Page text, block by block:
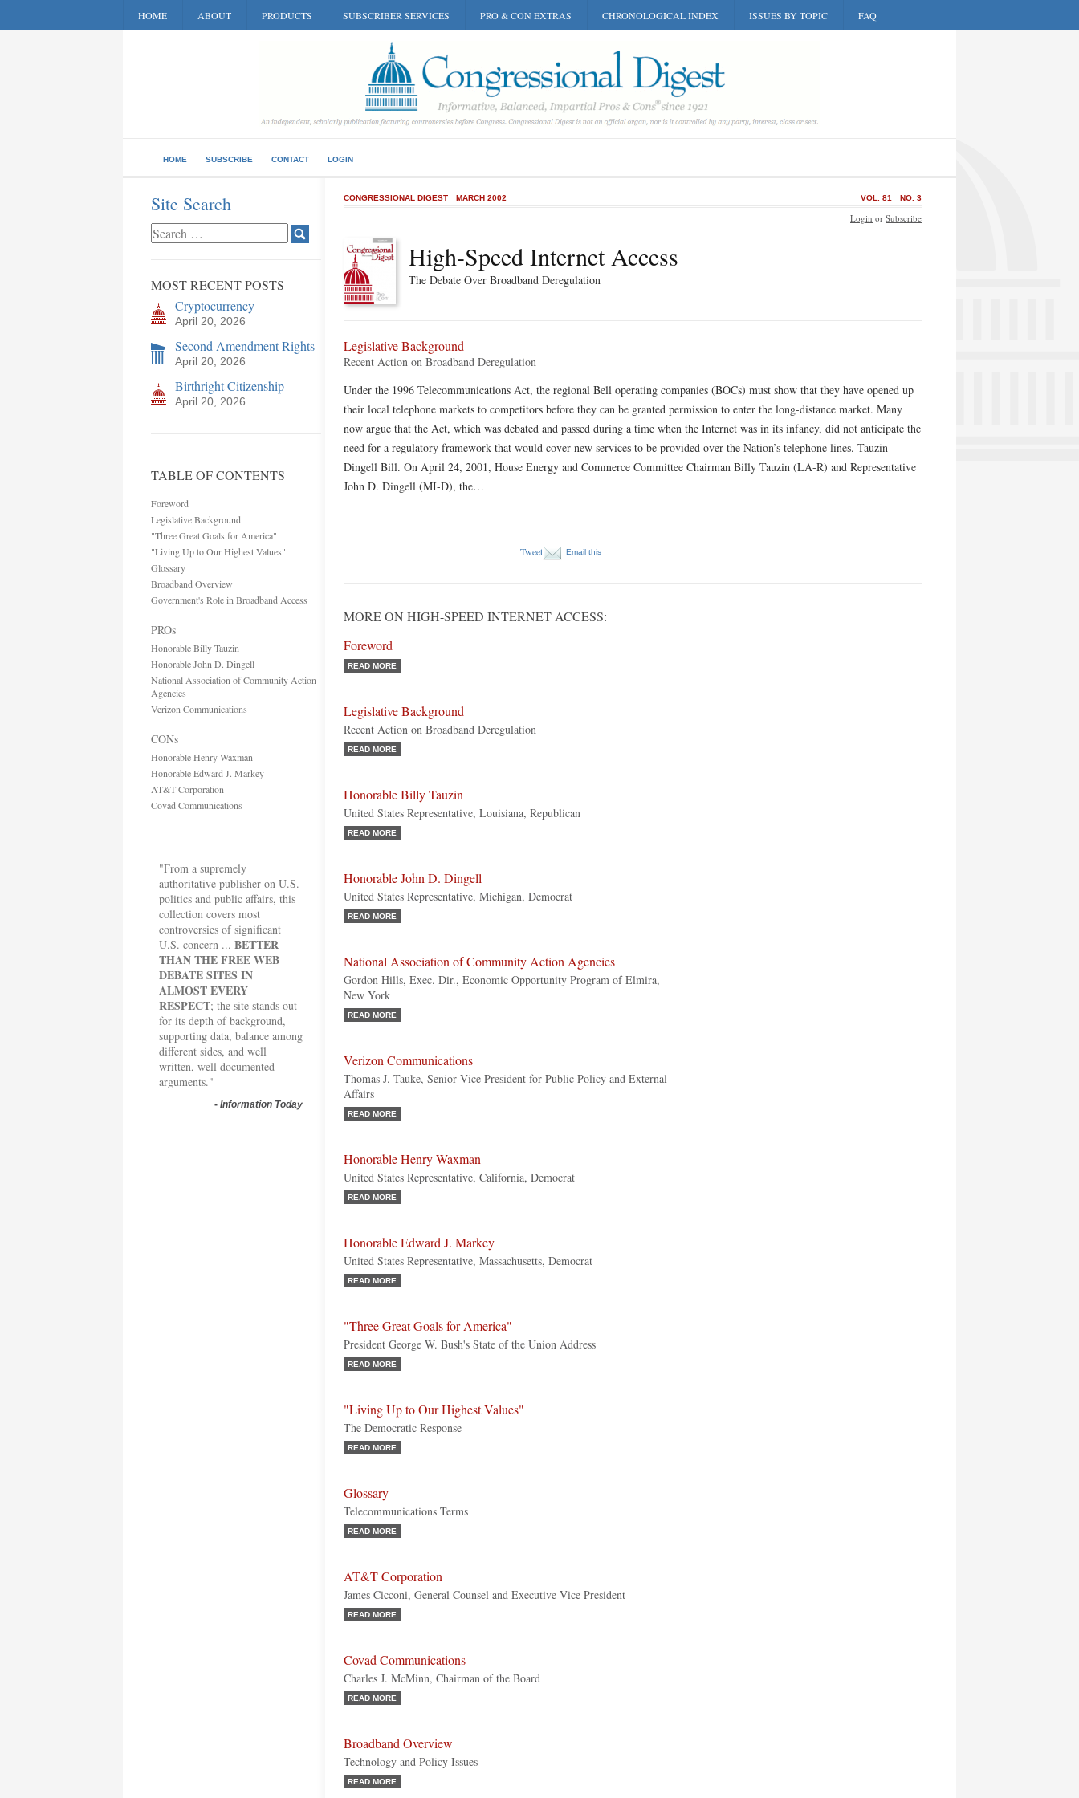
HOME ABOUT PRODUCTS SUBSCRIBER SERVICES PRO & CON EXTRAS CHRONOLOGICAL INDEX ISSUES BY TOPIC FAQ
HOME SUBSCRIBE CONTACT LOGIN
Site Search
MOST RECENT POSTS
Cryptocurrency
April 20, 2026
Second Amendment Rights
April 20, 2026
Birthright Citizenship
April 20, 2026
TABLE OF CONTENTS
Foreword
Legislative Background
"Three Great Goals for America"
"Living Up to Our Highest Values"
Glossary
Broadband Overview
Government's Role in Broadband Access
PROs
Honorable Billy Tauzin
Honorable John D. Dingell
National Association of Community Action
Agencies
Verizon Communications
CONs
Honorable Henry Waxman
Honorable Edward J. Markey
AT&T Corporation
Covad Communications
"From a supremely
authoritative publisher on U.S.
politics and public affairs, this
collection covers most
controversies of significant
U.S. concern ... BETTER
THAN THE FREE WEB
DEBATE SITES IN
ALMOST EVERY
RESPECT; the site stands out
for its depth of background,
supporting data, balance among
different sides, and well
written, well documented
arguments."
- Information Today
CONGRESSIONAL DIGEST MARCH 2002 NO. 3
VOL. 81
High-Speed Internet Access
The Debate Over Broadband Deregulation
Login or Subscribe
Legislative Background
Recent Action on Broadband Deregulation
Under the 1996 Telecommunications Act, the regional Bell operating companies (BOCs) must show that they have opened up
their local telephone markets to competitors before they can be granted permission to enter the long-distance market. Many
now argue that the Act, which was debated and passed during a time when the Internet was in its infancy, did not anticipate the
need for a regulatory framework that would cover new services to be provided over the Nation’s telephone lines. Tauzin-
Dingell Bill. On April 24, 2001, House Energy and Commerce Committee Chairman Billy Tauzin (LA-R) and Representative
John D. Dingell (MI-D), the…
Tweet Email this
MORE ON HIGH-SPEED INTERNET ACCESS:
Foreword
READ MORE
Legislative Background
Recent Action on Broadband Deregulation
READ MORE
Honorable Billy Tauzin
United States Representative, Louisiana, Republican
READ MORE
Honorable John D. Dingell
United States Representative, Michigan, Democrat
READ MORE
National Association of Community Action Agencies
Gordon Hills, Exec. Dir., Economic Opportunity Program of Elmira,
New York
READ MORE
Verizon Communications
Thomas J. Tauke, Senior Vice President for Public Policy and External
Affairs
READ MORE
Honorable Henry Waxman
United States Representative, California, Democrat
READ MORE
Honorable Edward J. Markey
United States Representative, Massachusetts, Democrat
READ MORE
"Three Great Goals for America"
President George W. Bush's State of the Union Address
READ MORE
"Living Up to Our Highest Values"
The Democratic Response
READ MORE
Glossary
Telecommunications Terms
READ MORE
AT&T Corporation
James Cicconi, General Counsel and Executive Vice President
READ MORE
Covad Communications
Charles J. McMinn, Chairman of the Board
READ MORE
Broadband Overview
Technology and Policy Issues
READ MORE